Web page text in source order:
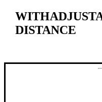
WITH
DISTANCE